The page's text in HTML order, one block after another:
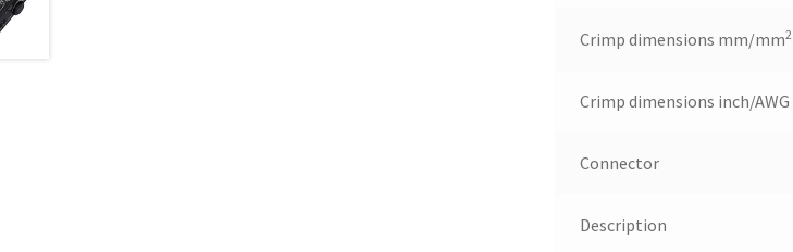
Crimp dimensions mm/mm2
Crimp dimensions inch/AWG
Connector
Description